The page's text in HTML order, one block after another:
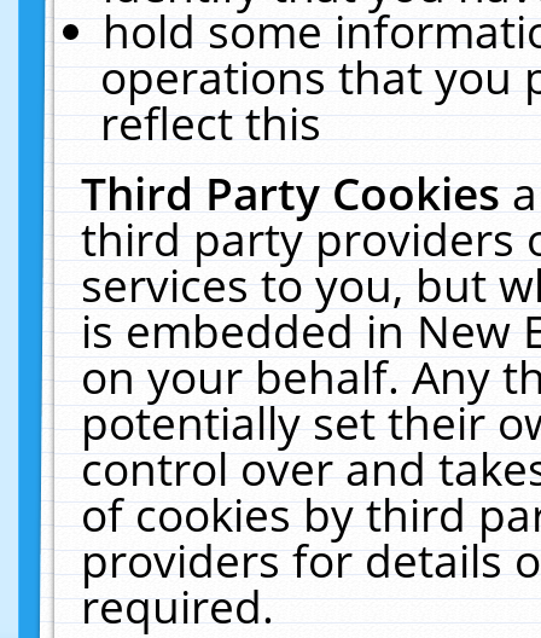
hold some
operations that you
reflect this
Third Party Cookies
third party providers
services to you, but
is embedded in New
on your behalf. Any
potentially set their
control over and
of cookies by third
providers for details
required.